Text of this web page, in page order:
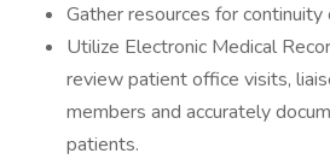
Gather resources for continuity
Utilize Electronic Medical
review patient office visits,
members and accurately
patients.